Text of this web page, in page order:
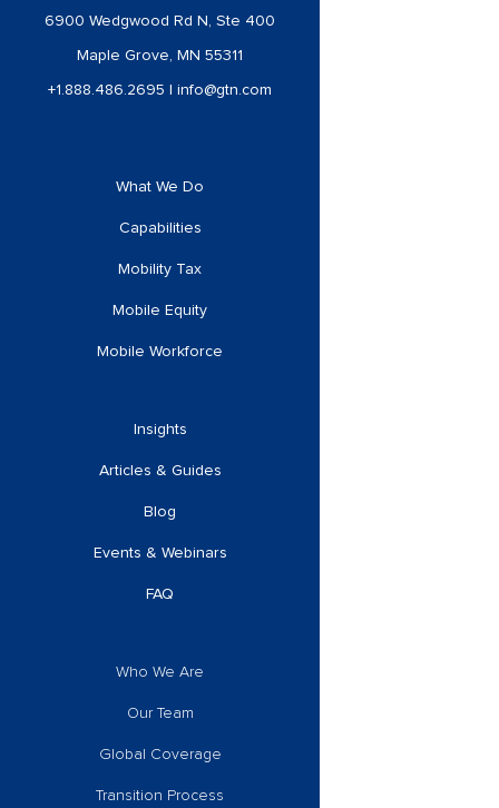
6900 Wedgwood Rd N, Ste 400
Maple Grove, MN 55311
+1.888.486.2695 info@gtn.com
What We Do
Capabilities
Mobility Tax
Mobile Equity
Mobile Workforce
Insights
Articles & Guides
Blog
Events & Webinars
FAQ
Who We Are
Our Team
Global Coverage
Transition Process